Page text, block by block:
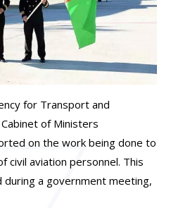
for Transport and
of Ministers
on the work being done to
civil aviation personnel. This
during a government meeting,